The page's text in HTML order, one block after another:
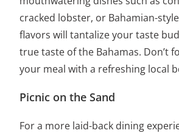
cracked lobster, or Bahamian-
flavors will tantalize your taste
true taste of the Bahamas. Don’t
your meal with a refreshing local
Picnic on the Sand
For a more laid-back dining